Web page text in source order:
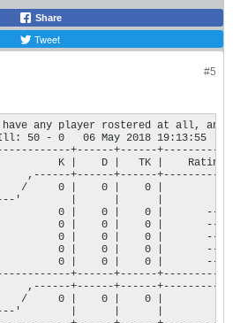
Share
Tweet
#5
any player rostered at all, and
50 - 0   06 May 2018 19:13:55
+------+------+-----------
K |    D |   TK |    Rating |
,------+------+------+-----------
/     0 |    0 |    0 |         0
'        |      |      |
0 |    0 |    0 |       ---
0 |    0 |    0 |       ---
0 |    0 |    0 |       ---
0 |    0 |    0 |       ---
0 |    0 |    0 |       ---
+------+------+-----------
,------+------+------+-----------
/     0 |    0 |    0 |         0
'        |      |      |